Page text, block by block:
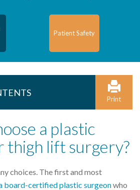
Patient Safety
Print
a plastic
thigh lift surgery?
choices. The first and most
board-certified plastic surgeonwho